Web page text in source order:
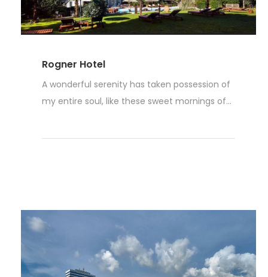
Rogner Hotel
A wonderful serenity has taken possession of
my entire soul, like these sweet mornings of...